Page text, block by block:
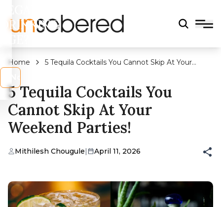
DRINKING
Home
5 Tequila Cocktails You Cannot Skip At Your
5 Tequila Cocktails You
Cannot Skip At Your
Weekend Parties!
Mithilesh Chougule| April 11, 2026